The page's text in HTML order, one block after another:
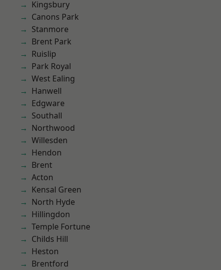
Kingsbury
Canons Park
Stanmore
Brent Park
Ruislip
Park Royal
West Ealing
Hanwell
Edgware
Southall
Northwood
Willesden
Hendon
Brent
Acton
Kensal Green
North Hyde
Hillingdon
Temple Fortune
Childs Hill
Heston
Brentford